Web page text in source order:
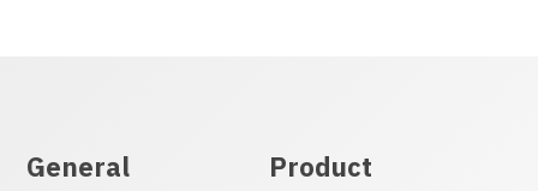
General Product